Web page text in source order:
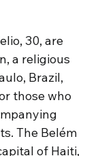
30, are
a religious
Brazil,
those who
The Belém
of Haiti,